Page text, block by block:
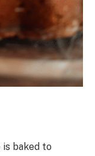
baked to